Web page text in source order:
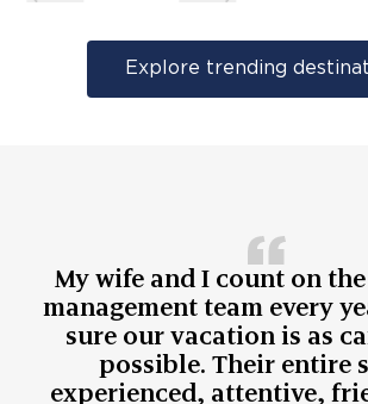
Explore trending
My wife and I count on
management team every
sure our vacation is as
possible. Their entire
experienced, attentive,